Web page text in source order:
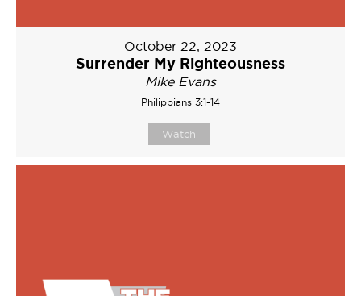
October 22, 2023
Surrender My Righteousness
Mike Evans
Philippians 3:1-14
Watch